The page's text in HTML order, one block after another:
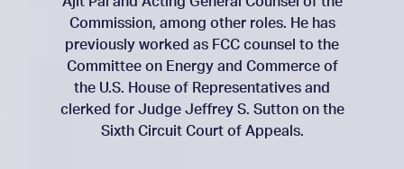
Commission, among other roles. He has
previously worked as FCC counsel to the
Committee on Energy and Commerce of
the U.S. House of Representatives and
clerked for Judge Jeffrey S. Sutton on the
Sixth Circuit Court of Appeals.